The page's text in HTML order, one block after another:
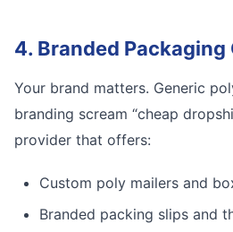
4. Branded Packaging
Your brand matters. Generic
branding scream “cheap
provider that offers:
Custom poly mailers and
Branded packing slips and